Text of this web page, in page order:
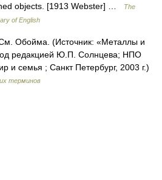
objects. [1913 Webster] …
The
of English
Обойма. (Источник: «Металлы и
редакцией Ю.П. Солнцева; НПО
семья ; Санкт Петербург, 2003 г.)
терминов